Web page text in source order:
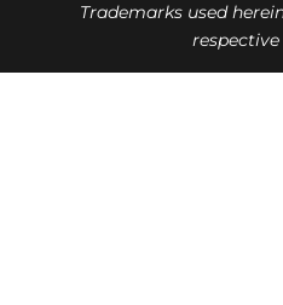
Trademarks used
respective